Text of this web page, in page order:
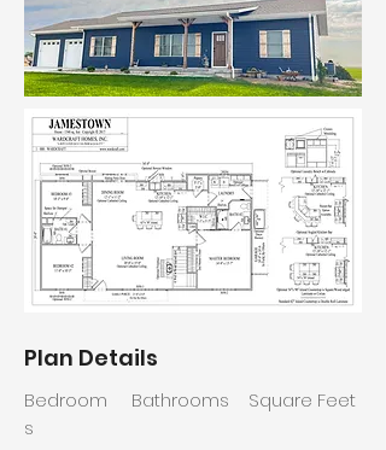
Plan Details
Bedroom
s
Bathrooms Square Feet